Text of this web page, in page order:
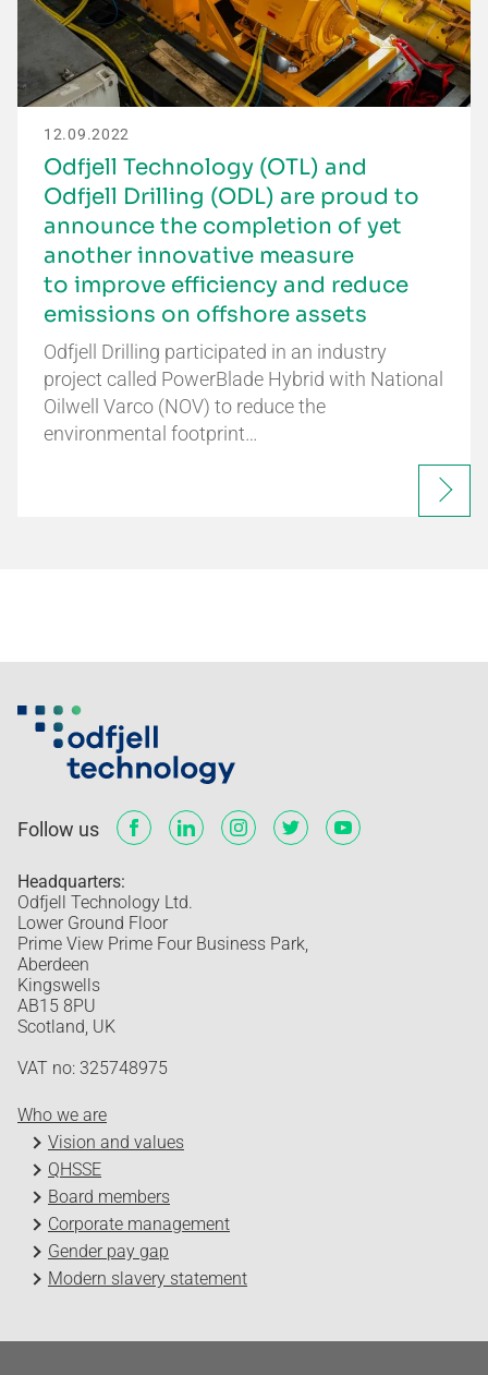
12.09.2022
Odfjell Technology (OTL) and
Odfjell Drilling (ODL) are proud to
announce the completion of yet
another innovative measure
to improve efficiency and reduce
emissions on offshore assets
Odfjell Drilling participated in an industry
project called PowerBlade Hybrid with National
Oilwell Varco (NOV) to reduce the
environmental footprint…
Follow us
Headquarters:
Odfjell Technology Ltd.
Lower Ground Floor
Prime View Prime Four Business Park,
Aberdeen
Kingswells
AB15 8PU
Scotland, UK
VAT no: 325748975
Who we are
Vision and values
QHSSE
Board members
Corporate management
Gender pay gap
Modern slavery statement